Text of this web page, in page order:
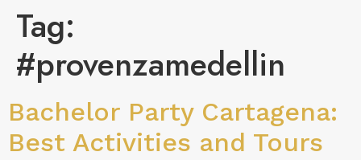
Tag:
#provenzamedellin
Bachelor Party Cartagena:
Best Activities and Tours